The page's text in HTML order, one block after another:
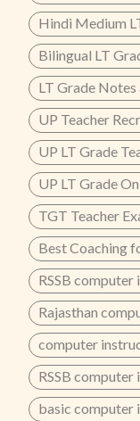
Hindi Medium
Bilingual LT
LT Grade
UP Teacher
UP LT Grade
UP LT Grade
TGT Teacher
Best Coaching
RSSB
Rajasthan
computer
RSSB
basic computer